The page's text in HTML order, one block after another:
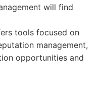
will find
tools focused on
management,
opportunities and